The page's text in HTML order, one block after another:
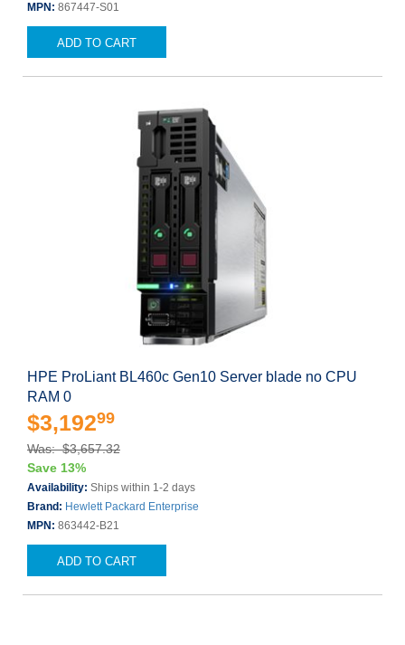
MPN: 867447-S01
ADD TO CART
HPE ProLiant BL460c Gen10 Server blade no CPU
RAM 0
$3,19299
Was: $3,657.32
Save 13%
Availability: Ships within 1-2 days
Brand: Hewlett Packard Enterprise
MPN: 863442-B21
ADD TO CART